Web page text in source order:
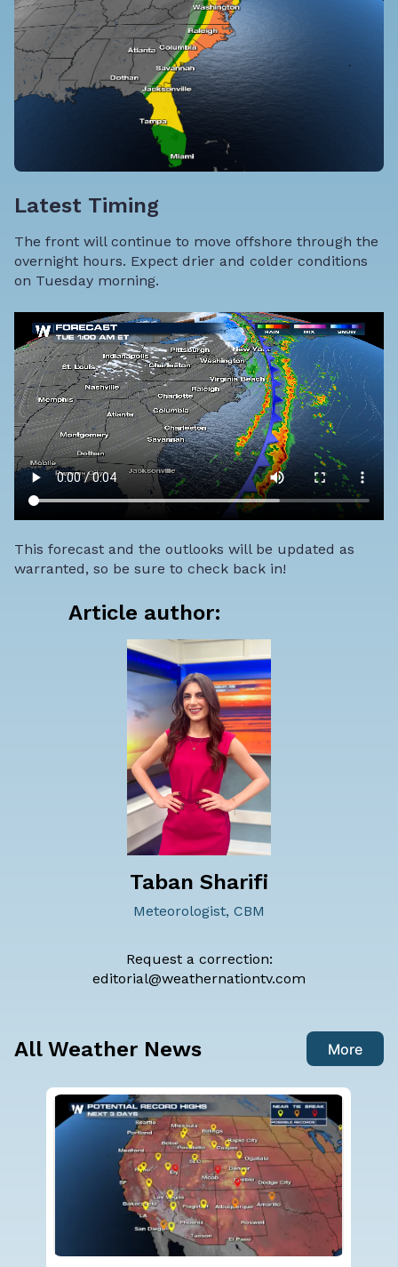
Latest Timing
The front will continue to move offshore through the
overnight hours. Expect drier and colder conditions
on Tuesday morning.
This forecast and the outlooks will be updated as
warranted, so be sure to check back in!
Article author:
Taban Sharifi
Meteorologist, CBM
Request a correction:
editorial@weathernationtv.com
All Weather News More